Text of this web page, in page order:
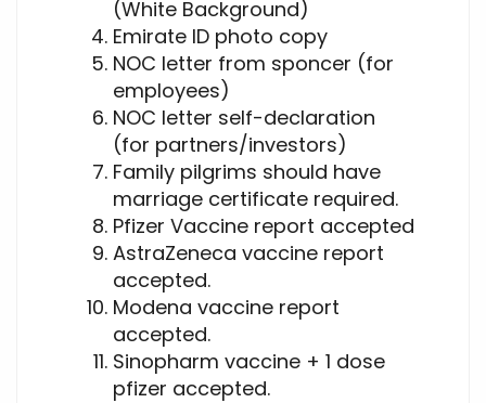
(White Background)
Emirate ID photo copy
NOC letter from sponcer (for
employees)
NOC letter self-declaration
(for partners/investors)
Family pilgrims should have
marriage certificate required.
Pfizer Vaccine report accepted
AstraZeneca vaccine report
accepted.
Modena vaccine report
accepted.
Sinopharm vaccine + 1 dose
pfizer accepted.